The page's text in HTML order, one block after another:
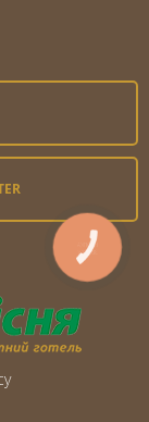
КНОПКА
ЗВ'ЯЗКУ